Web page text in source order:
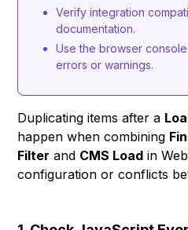
Verify integration
documentation.
Use the browser
errors or warnings.
Duplicating items after a
happen when combining
Filter and CMS Load in
configuration or conflicts